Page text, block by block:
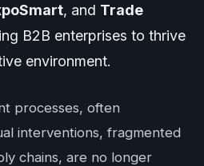
, and Trade
B2B enterprises to thrive
environment.
processes, often
interventions, fragmented
chains, are no longer